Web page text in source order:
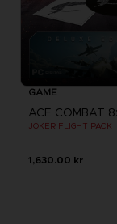
GAME
JOKER FLIGHT PACK
1,630.00 kr